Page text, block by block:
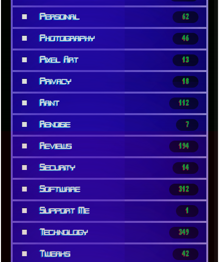
■ Personal 62
■ Photography 46
■ Pixel Art 13
■ Privacy 18
■ Rant 112
■ Renoise 7
■ Reviews 194
■ Security 14
■ Software 312
■ Support Me 1
■ Technology 349
■ Tweaks 42